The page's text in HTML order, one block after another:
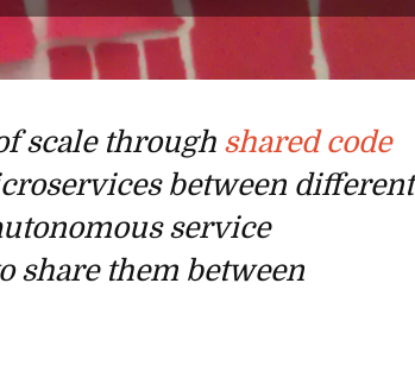
scale through shared code
between different
service
share them between